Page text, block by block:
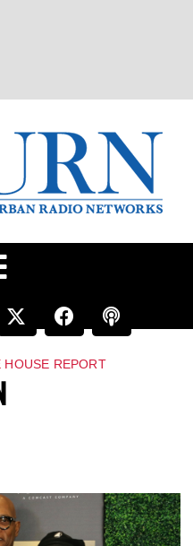
HOUSE REPORT